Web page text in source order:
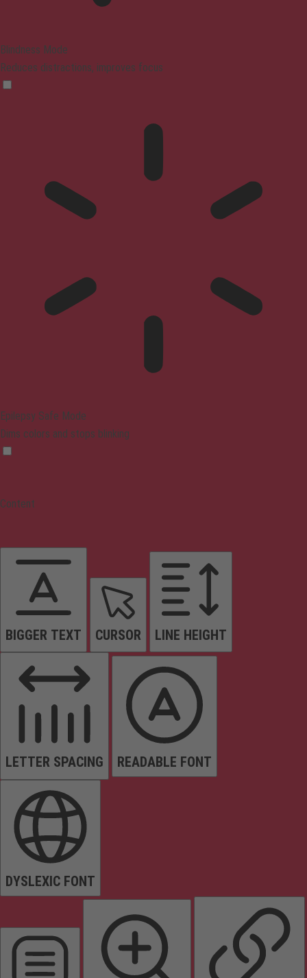
Blindness Mode
Reduces distractions, improves focus
Epilepsy Safe Mode
Dims colors and stops blinking
Content
BIGGER TEXT CURSOR LINE HEIGHT
LETTER SPACING READABLE FONT
DYSLEXIC FONT